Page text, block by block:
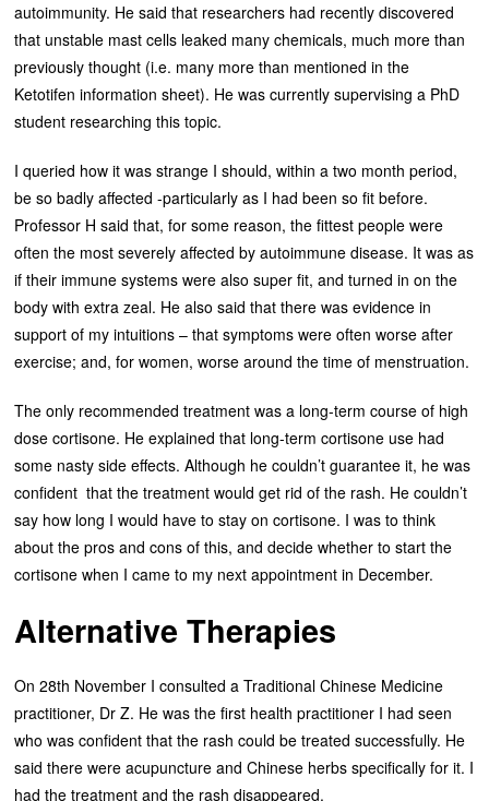
autoimmunity. He said that researchers had recently discovered
that unstable mast cells leaked many chemicals, much more than
previously thought (i.e. many more than mentioned in the
Ketotifen information sheet). He was currently supervising a PhD
student researching this topic.
I queried how it was strange I should, within a two month period,
be so badly affected -particularly as I had been so fit before.
Professor H said that, for some reason, the fittest people were
often the most severely affected by autoimmune disease. It was as
if their immune systems were also super fit, and turned in on the
body with extra zeal. He also said that there was evidence in
support of my intuitions – that symptoms were often worse after
exercise; and, for women, worse around the time of menstruation.
The only recommended treatment was a long-term course of high
dose cortisone. He explained that long-term cortisone use had
some nasty side effects. Although he couldn’t guarantee it, he was
confident that the treatment would get rid of the rash. He couldn’t
say how long I would have to stay on cortisone. I was to think
about the pros and cons of this, and decide whether to start the
cortisone when I came to my next appointment in December.
Alternative Therapies
On 28th November I consulted a Traditional Chinese Medicine
practitioner, Dr Z. He was the first health practitioner I had seen
who was confident that the rash could be treated successfully. He
said there were acupuncture and Chinese herbs specifically for it. I
had the treatment and the rash disappeared.